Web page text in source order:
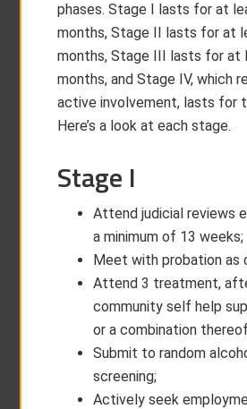
phases. Stage I lasts for at
months, Stage II lasts for at
months, Stage III lasts for at
months, and Stage IV, which
active involvement, lasts for
Here’s a look at each stage.
Stage I
Attend judicial reviews
a minimum of 13 weeks;
Meet with probation as
Attend 3 treatment,
community self help
or a combination
Submit to random
screening;
Actively seek